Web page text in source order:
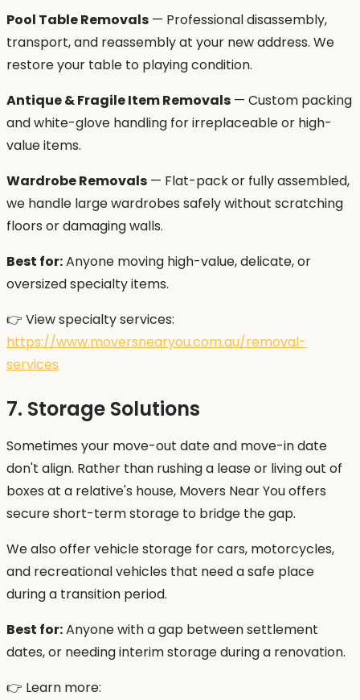
Pool Table Removals — Professional disassembly,
transport, and reassembly at your new address. We
restore your table to playing condition.
Antique & Fragile Item Removals — Custom packing
and white-glove handling for irreplaceable or high-
value items.
Wardrobe Removals — Flat-pack or fully assembled,
we handle large wardrobes safely without scratching
floors or damaging walls.
Best for:Anyone moving high-value, delicate, or
oversized specialty items.
👉 View specialty services:
https://www.moversnearyou.com.au/removal-
services
7. Storage Solutions
Sometimes your move-out date and move-in date
don't align. Rather than rushing a lease or living out of
boxes at a relative's house, Movers Near You offers
secure short-term storage to bridge the gap.
We also offer vehicle storage for cars, motorcycles,
and recreational vehicles that need a safe place
during a transition period.
Best for:Anyone with a gap between settlement
dates, or needing interim storage during a renovation.
👉 Learn more: